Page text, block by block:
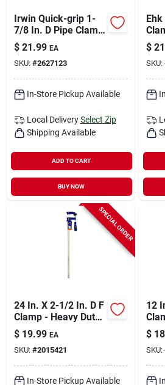
Irwin Quick-grip 1-
7/8 In. D Pipe Clamp
1,200 Lb 1 Pk
$ 21.99 EA
SKU: #2627123
In-Store Pickup Available
Local Delivery Select Zip
Shipping Available
ADD TO CART
BUY NOW
3-1/
$
SKU:
SPECIAL ORDER
24 In. X 2-1/2 In. D F
Clamp - Heavy Duty
Steel Construction
$ 19.99 EA
SKU: #2015421
In-Store Pickup Available
12
$
SKU: